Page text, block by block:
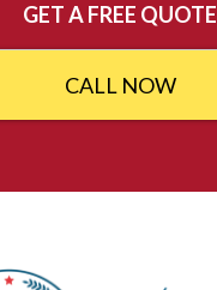
GET A FREE QUOTE
CALL NOW